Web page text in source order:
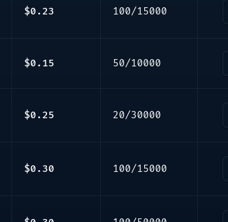
$0.23 100/15000
$0.15 50/10000
$0.25 20/30000
$0.30 100/15000